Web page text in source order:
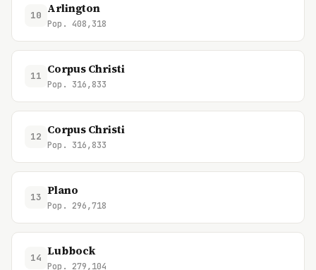
10 Arlington
Pop. 408,318
11 Corpus Christi
Pop. 316,833
12 Corpus Christi
Pop. 316,833
13 Plano
Pop. 296,718
14 Lubbock
Pop. 279,104